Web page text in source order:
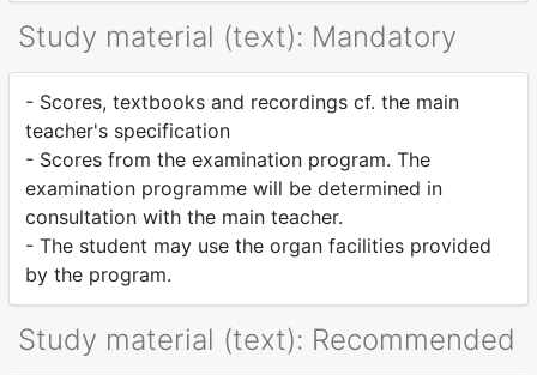
Study material (text): Mandatory
- Scores, textbooks and recordings cf. the main
teacher's specification
- Scores from the examination program. The
examination programme will be determined in
consultation with the main teacher.
- The student may use the organ facilities provided
by the program.
Study material (text): Recommended